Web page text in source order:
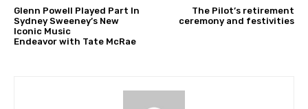
Glenn Powell Played Part In
Sydney Sweeney’s New
Iconic Music
Endeavor with Tate McRae
The Pilot’s retirement
ceremony and festivities